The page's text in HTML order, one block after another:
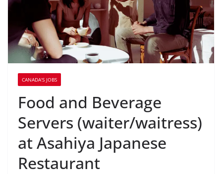
CANADA'S JOBS
Food and Beverage
Servers (waiter/waitress)
at Asahiya Japanese
Restaurant